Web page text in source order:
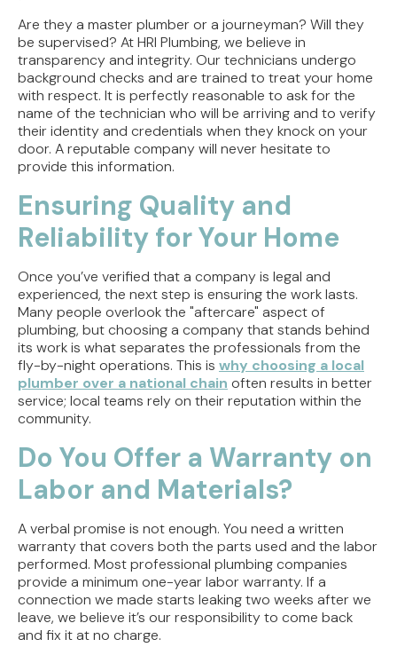
Are they a master plumber or a journeyman? Will they
be supervised? At HRI Plumbing, we believe in
transparency and integrity. Our technicians undergo
background checks and are trained to treat your home
with respect. It is perfectly reasonable to ask for the
name of the technician who will be arriving and to verify
their identity and credentials when they knock on your
door. A reputable company will never hesitate to
provide this information.
Ensuring Quality and
Reliability for Your Home
Once you’ve verified that a company is legal and
experienced, the next step is ensuring the work lasts.
Many people overlook the "aftercare" aspect of
plumbing, but choosing a company that stands behind
its work is what separates the professionals from the
fly-by-night operations. This is why choosing a local
plumber over a national chain often results in better
service; local teams rely on their reputation within the
community.
Do You Offer a Warranty on
Labor and Materials?
A verbal promise is not enough. You need a written
warranty that covers both the parts used and the labor
performed. Most professional plumbing companies
provide a minimum one-year labor warranty. If a
connection we made starts leaking two weeks after we
leave, we believe it’s our responsibility to come back
and fix it at no charge.